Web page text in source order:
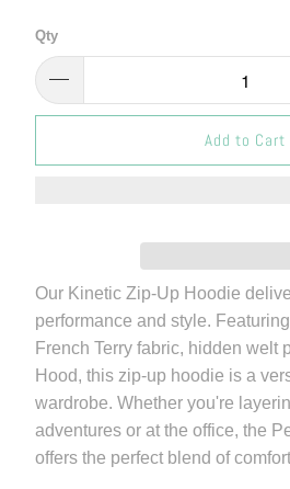
Qty
Add to Cart
Our Kinetic Zip-Up Hoodie
performance and style.
French Terry fabric, hidden welt
Hood, this zip-up hoodie is a
wardrobe. Whether you're
adventures or at the office, the
offers the perfect blend of